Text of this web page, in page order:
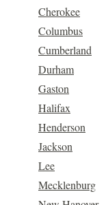
Cherokee
Columbus
Cumberland
Durham
Gaston
Halifax
Henderson
Jackson
Lee
Mecklenburg